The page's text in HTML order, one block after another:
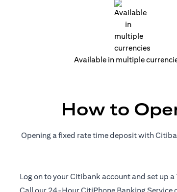
Available in multiple
How to
Opening a fixed rate time deposit with
Log on(opens in a new tab)
to your Citibank account and set up